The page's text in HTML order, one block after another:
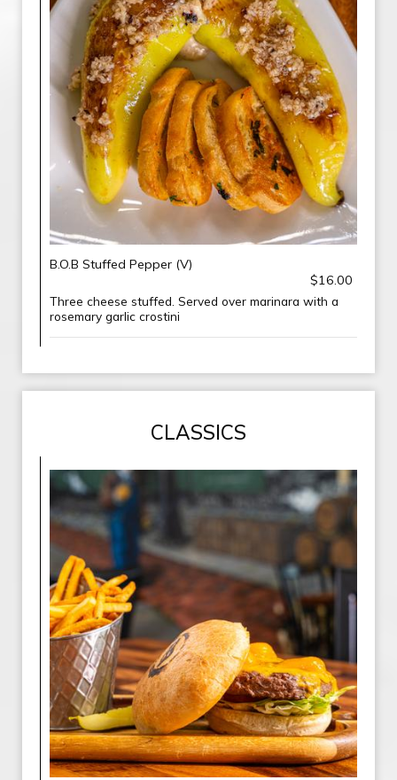
B.O.B Stuffed Pepper (V)
$16.00
Three cheese stuffed. Served over marinara with a
rosemary garlic crostini
CLASSICS